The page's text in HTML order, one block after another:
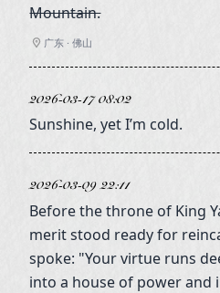
Mountain.
广东 · 佛山
2026-03-17 08:02
Sunshine, yet I’m cold.
2026-03-09 22:11
Before the throne of King
merit stood ready for
spoke: "Your virtue runs
into a house of power and